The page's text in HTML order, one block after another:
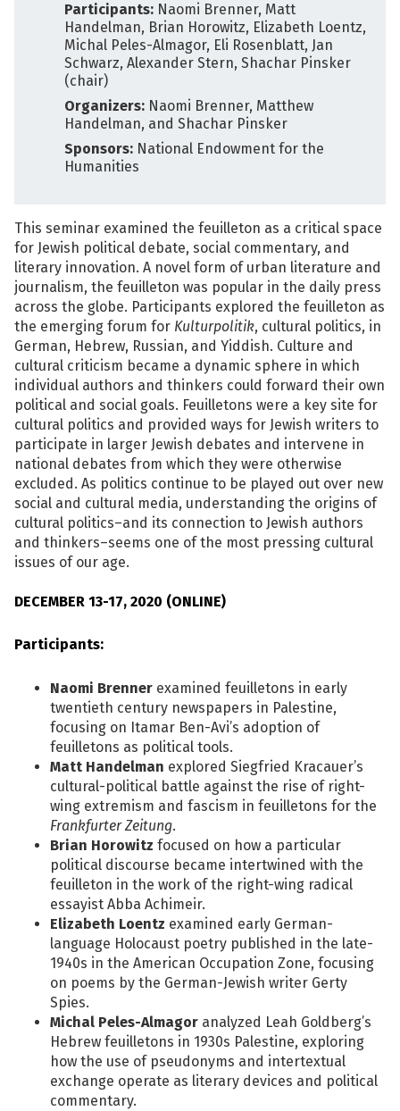
Participants: Naomi Brenner, Matt
Handelman, Brian Horowitz, Elizabeth Loentz,
Michal Peles-Almagor, Eli Rosenblatt, Jan
Schwarz, Alexander Stern, Shachar Pinsker
(chair)
Organizers: Naomi Brenner, Matthew
Handelman, and Shachar Pinsker
Sponsors: National Endowment for the
Humanities
This seminar examined the feuilleton as a critical space
for Jewish political debate, social commentary, and
literary innovation. A novel form of urban literature and
journalism, the feuilleton was popular in the daily press
across the globe. Participants explored the feuilleton as
the emerging forum for Kulturpolitik, cultural politics, in
German, Hebrew, Russian, and Yiddish. Culture and
cultural criticism became a dynamic sphere in which
individual authors and thinkers could forward their own
political and social goals. Feuilletons were a key site for
cultural politics and provided ways for Jewish writers to
participate in larger Jewish debates and intervene in
national debates from which they were otherwise
excluded. As politics continue to be played out over new
social and cultural media, understanding the origins of
cultural politics–and its connection to Jewish authors
and thinkers–seems one of the most pressing cultural
issues of our age.
DECEMBER 13-17, 2020 (ONLINE)
Participants:
Naomi Brenner examined feuilletons in early
twentieth century newspapers in Palestine,
focusing on Itamar Ben-Avi’s adoption of
feuilletons as political tools.
Matt Handelman explored Siegfried Kracauer’s
cultural-political battle against the rise of right-
wing extremism and fascism in feuilletons for the
Frankfurter Zeitung.
Brian Horowitz focused on how a particular
political discourse became intertwined with the
feuilleton in the work of the right-wing radical
essayist Abba Achimeir.
Elizabeth Loentz examined early German-
language Holocaust poetry published in the late-
1940s in the American Occupation Zone, focusing
on poems by the German-Jewish writer Gerty
Spies.
Michal Peles-Almagor analyzed Leah Goldberg’s
Hebrew feuilletons in 1930s Palestine, exploring
how the use of pseudonyms and intertextual
exchange operate as literary devices and political
commentary.